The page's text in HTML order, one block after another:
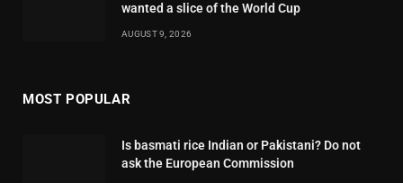
wanted a slice of the World Cup
AUGUST 9, 2026
MOST POPULAR
Is basmati rice Indian or Pakistani? Do not
ask the European Commission